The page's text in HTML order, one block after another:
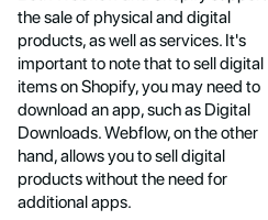
the sale of physical and digital
products, as well as services. It's
important to note that to sell digital
items on Shopify, you may need to
download an app, such as Digital
Downloads. Webflow, on the other
hand, allows you to sell digital
products without the need for
additional apps.